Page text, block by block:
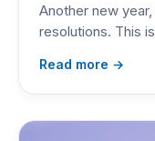
Another new
resolutions. This
Read more →